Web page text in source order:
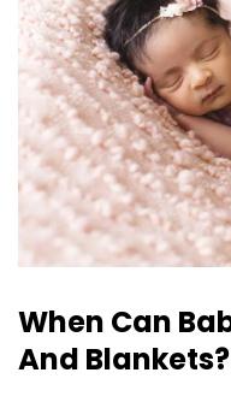
When Can
And Blankets?